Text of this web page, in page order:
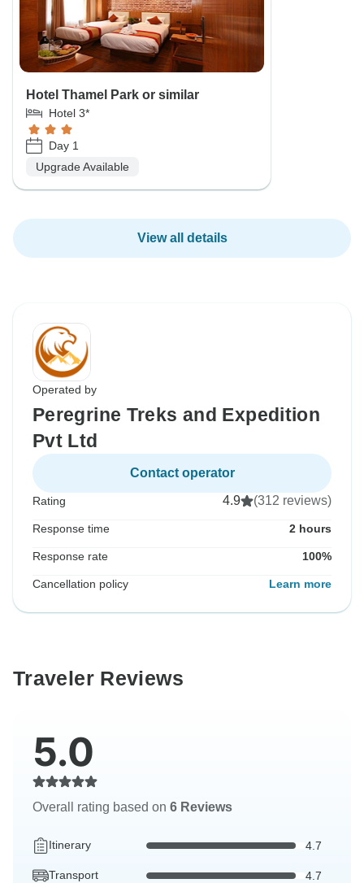
Hotel Thamel Park or similar
Hotel 3*
Day 1
Upgrade Available
View all details
Operated by
Peregrine Treks and Expedition
Pvt Ltd
Contact operator
Rating 4.9 (312 reviews)
Response time 2 hours
Response rate 100%
Cancellation policy Learn more
Traveler Reviews
5.0
Overall rating based on 6 Reviews
Itinerary 4.7
Transport 4.7